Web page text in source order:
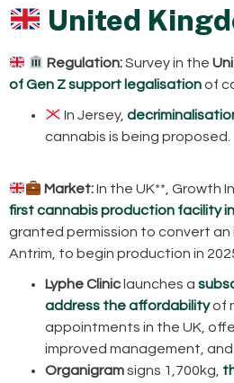
United
Regulation:Survey in the
of Gen Z support legalisationof
In Jersey,
cannabis is being proposed.
Market:In the UK**, Growth
first cannabis production facility
granted permission to convert an
Antrim, to begin production in
Lyphe Clinic launches a
address the affordabilityof
appointments in the UK,
improved management, and
Organigramsigns 1,700kg,